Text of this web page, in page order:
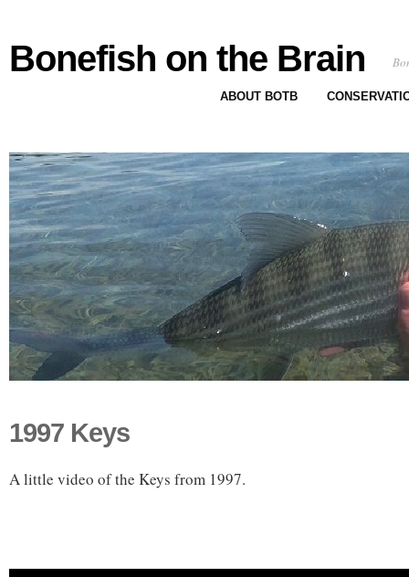
Bonefish on the Brain
ABOUT BOTB
1997 Keys
A little video of the Keys from 1997.